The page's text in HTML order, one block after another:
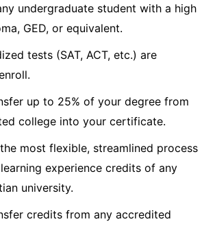
undergraduate student with a high
GED, or equivalent.
tests (SAT, ACT, etc.) are
up to 25% of your degree from
college into your certificate.
most flexible, streamlined process
experience credits of any
university.
credits from any accredited